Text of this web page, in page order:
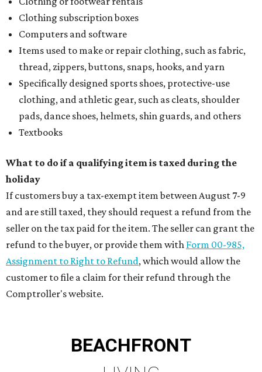
Clothing subscription boxes
Computers and software
Items used to make or repair clothing, such as fabric,
thread, zippers, buttons, snaps, hooks, and yarn
Specifically designed sports shoes, protective-use
clothing, and athletic gear, such as cleats, shoulder
pads, dance shoes, helmets, shin guards, and others
Textbooks
What to do if a qualifying item is taxed during the
holiday
If customers buy a tax-exempt item between August 7-9
and are still taxed, they should request a refund from the
seller on the tax paid for the item. The seller can grant the
refund to the buyer, or provide them with Form 00-985,
Assignment to Right to Refund, which would allow the
customer to file a claim for their refund through the
Comptroller's website.
BEACHFRONT